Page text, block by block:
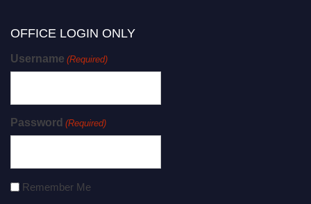
OFFICE LOGIN ONLY
Username (Required)
Password (Required)
Remember Me